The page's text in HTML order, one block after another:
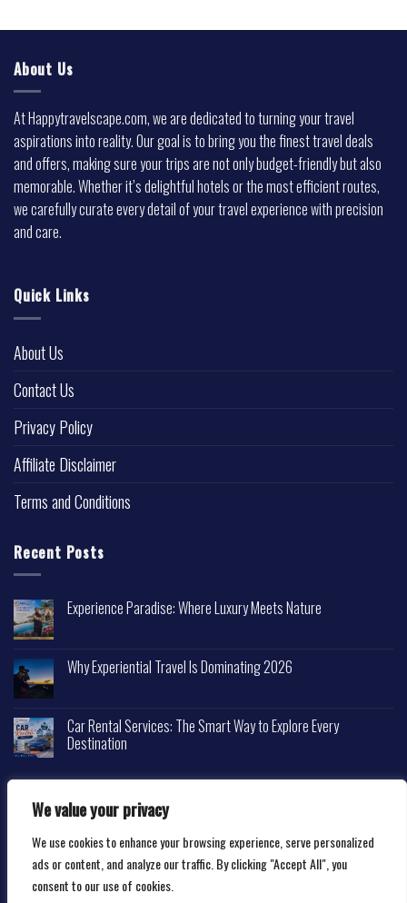
We value your privacy
We use cookies to enhance your browsing experience, serve personalized
ads or content, and analyze our traffic. By clicking "Accept All", you
consent to our use of cookies.
About Us
At Happytravelscape.com, we are dedicated to turning your travel
aspirations into reality. Our goal is to bring you the finest travel deals
and offers, making sure your trips are not only budget-friendly but also
memorable. Whether it’s delightful hotels or the most efficient routes,
we carefully curate every detail of your travel experience with precision
and care.
Quick Links
About Us
Contact Us
Privacy Policy
Affiliate Disclaimer
Terms and Conditions
Recent Posts
Experience Paradise: Where Luxury Meets Nature
Why Experiential Travel Is Dominating 2026
Car Rental Services: The Smart Way to Explore Every
Destination
Copyright 2026 ©Happytravelscape.com